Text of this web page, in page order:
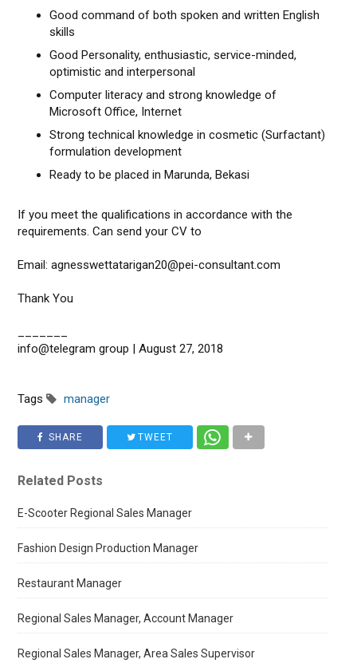
Good command of both spoken and written English
skills
Good Personality, enthusiastic, service-minded,
optimistic and interpersonal
Computer literacy and strong knowledge of
Microsoft Office, Internet
Strong technical knowledge in cosmetic (Surfactant)
formulation development
Ready to be placed in Marunda, Bekasi
If you meet the qualifications in accordance with the
requirements. Can send your CV to
Email: agnesswettatarigan20@pei-consultant.com
Thank You
info@telegram group | August 27, 2018
Tags manager
SHARE TWEET
Related Posts
E-Scooter Regional Sales Manager
Fashion Design Production Manager
Restaurant Manager
Regional Sales Manager, Account Manager
Regional Sales Manager, Area Sales Supervisor